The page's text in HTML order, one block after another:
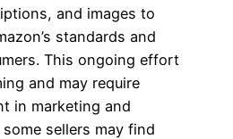
and images to
standards and
This ongoing effort
and may require
in marketing and
sellers may find